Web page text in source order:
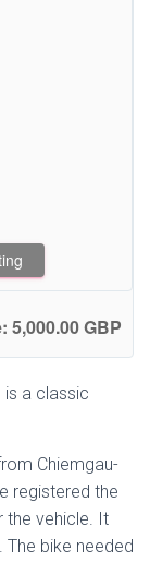
5,000.00 GBP
a classic
Chiemgau-
registered the
the vehicle. It
The bike needed